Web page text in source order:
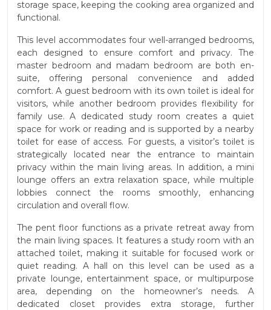
storage space, keeping the cooking area organized and
functional.
This level accommodates four well-arranged bedrooms,
each designed to ensure comfort and privacy. The
master bedroom and madam bedroom are both en-
suite, offering personal convenience and added
comfort. A guest bedroom with its own toilet is ideal for
visitors, while another bedroom provides flexibility for
family use. A dedicated study room creates a quiet
space for work or reading and is supported by a nearby
toilet for ease of access. For guests, a visitor’s toilet is
strategically located near the entrance to maintain
privacy within the main living areas. In addition, a mini
lounge offers an extra relaxation space, while multiple
lobbies connect the rooms smoothly, enhancing
circulation and overall flow.
The pent floor functions as a private retreat away from
the main living spaces. It features a study room with an
attached toilet, making it suitable for focused work or
quiet reading. A hall on this level can be used as a
private lounge, entertainment space, or multipurpose
area, depending on the homeowner’s needs. A
dedicated closet provides extra storage, further